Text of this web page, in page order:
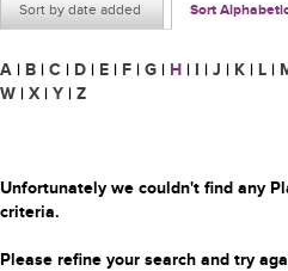
Sort by date added Sort
A | B | C | D | E | F | G | H | I | J | K | L |
W | X | Y | Z
Unfortunately we couldn't find any
criteria.
Please refine your search and try